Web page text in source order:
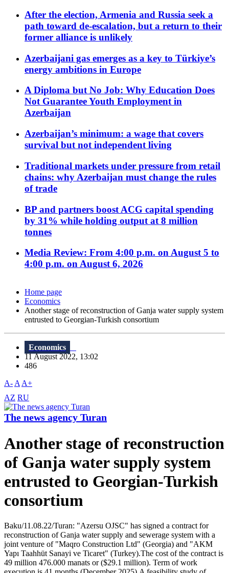
After the election, Armenia and Russia seek a
path toward de-escalation, but a return to their
former alliance is unlikely
Azerbaijani gas emerges as a key to Türkiye’s
energy ambitions in Europe
A Diploma but No Job: Why Education Does
Not Guarantee Youth Employment in
Azerbaijan
Azerbaijan’s minimum: a wage that covers
survival but not independent living
Traditional markets under pressure from retail
chains: why Azerbaijan must change the rules
of trade
BP and partners boost ACG capital spending
by 31% while holding output at 8 million
tonnes
Media Review: From 4:00 p.m. on August 5 to
4:00 p.m. on August 6, 2026
Home page
Economics
Another stage of reconstruction of Ganja water supply system
entrusted to Georgian-Turkish consortium
Economics
11 August 2022, 13:02
486
A- A A+
AZ RU
The news agency Turan
Another stage of reconstruction
of Ganja water supply system
entrusted to Georgian-Turkish
consortium
Baku/11.08.22/Turan: "Azersu OJSC" has signed a contract for
reconstruction of Ganja water supply and sewerage system with a
joint venture of "Maqro Construction Ltd" (Georgia) and "AKM
Yapı Taahhüt Sanayi ve Ticaret" (Turkey).The cost of the contract is
49 million 476.000 manats or ($29.1 million). Term of work